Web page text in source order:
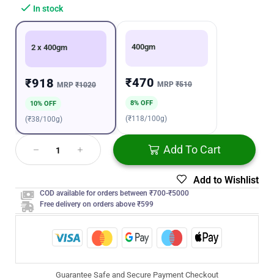
In stock
2 x 400gm
₹918 MRP ₹1020
10% OFF
(₹38/100g)
400gm
₹470 MRP ₹510
8% OFF
(₹118/100g)
Add To Cart
Add to Wishlist
COD available for orders between ₹700-₹5000
Free delivery on orders above ₹599
Guarantee Safe and Secure Payment Checkout